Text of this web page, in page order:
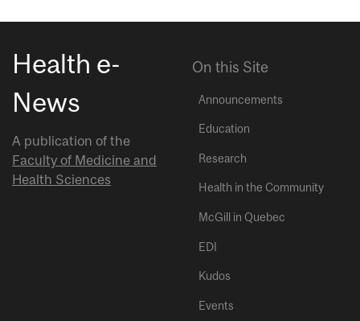
Health e-
News
A publication of the
Faculty of Medicine and
Health Sciences
On this Site
Announcements
Education
Research
Health in the Community
McGill in Quebec
EDI
Kudos
Events